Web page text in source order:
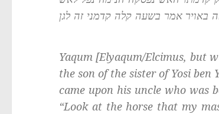
באויר אמר בשעה קלה קדמני זה לגן
Yaqum [Elyaqum/Elcimus, but
the son of the sister of Yosi ben
came upon his uncle who was
“Look at the horse that my